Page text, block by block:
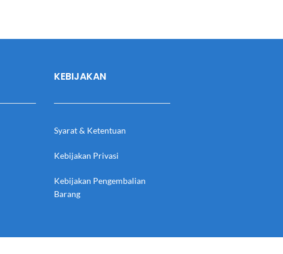
KEBIJAKAN
Syarat & Ketentuan
Kebijakan Privasi
Kebijakan Pengembalian
Barang